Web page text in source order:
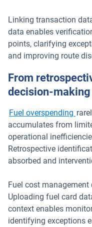
Linking transaction
data enables
points, clarifying
and improving route
From
decision-making
Fuel overspending
accumulates from
operational
Retrospective
absorbed and
Fuel cost
Uploading fuel card
context enables
identifying exceptions